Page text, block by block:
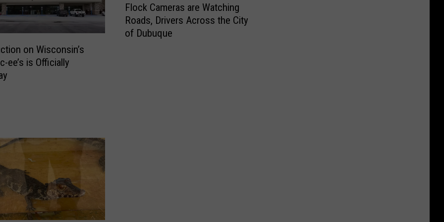
on Wisconsin’s
ee’s is Officially
Flock Cameras are Watching
Roads, Drivers Across the City
of Dubuque